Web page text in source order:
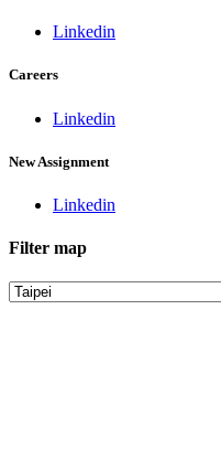
Linkedin
Careers
Linkedin
New Assignment
Linkedin
Filter map